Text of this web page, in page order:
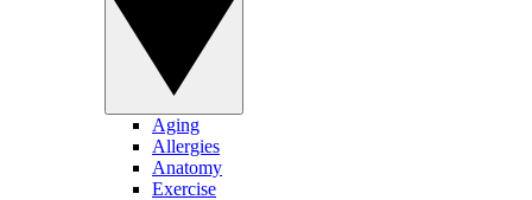
Aging
Allergies
Anatomy
Exercise